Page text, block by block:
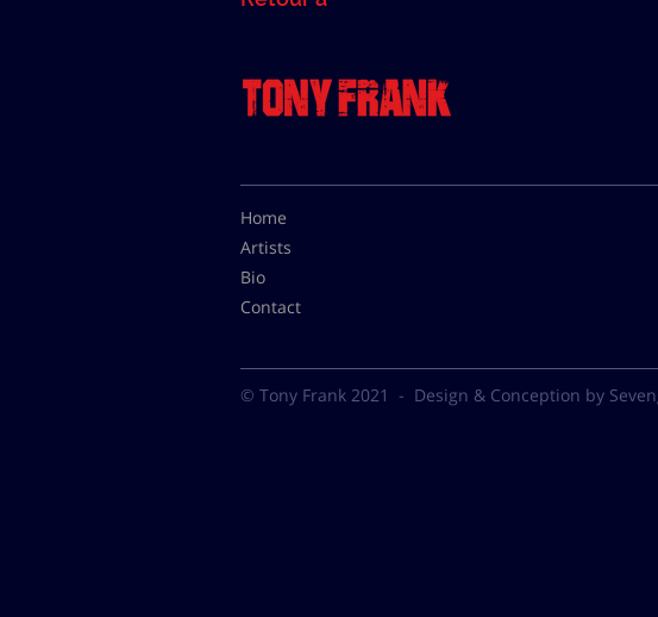
Home
Artists
Bio
Contact
© Tony Frank 2021 - Design & Conception by